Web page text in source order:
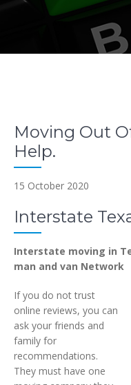
Moving Out
Help.
15 October 2020
Interstate
Interstate moving in
man and van Network
If you do not trust
online reviews, you can
ask your friends and
family for
recommendations.
They must have one